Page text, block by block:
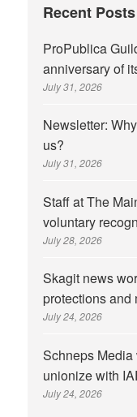
Recent Posts
ProPublica
anniversary of
July 31, 2026
Newsletter:
us?
July 31, 2026
Staff at The
voluntary
July 28, 2026
Skagit news
protections and
July 24, 2026
Schneps
unionize with
July 24, 2026